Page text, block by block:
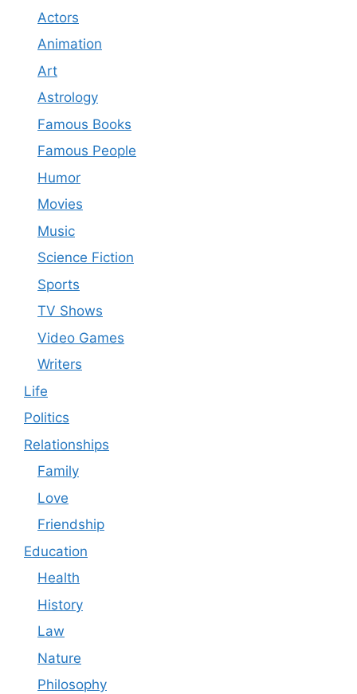
Actors
Animation
Art
Astrology
Famous Books
Famous People
Humor
Movies
Music
Science Fiction
Sports
TV Shows
Video Games
Writers
Life
Politics
Relationships
Family
Love
Friendship
Education
Health
History
Law
Nature
Philosophy